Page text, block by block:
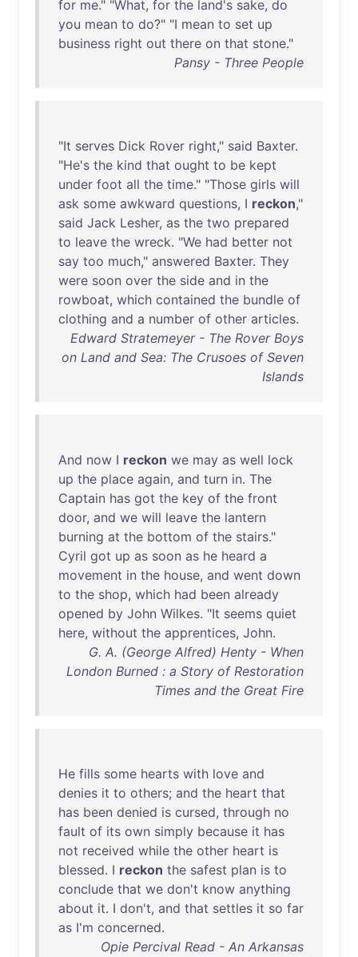
for me." "What, for the land's sake, do
you mean to do?" "I mean to set up
business right out there on that stone."
Pansy - Three People
"It serves Dick Rover right," said Baxter.
"He's the kind that ought to be kept
under foot all the time." "Those girls will
ask some awkward questions, I reckon,"
said Jack Lesher, as the two prepared
to leave the wreck. "We had better not
say too much," answered Baxter. They
were soon over the side and in the
rowboat, which contained the bundle of
clothing and a number of other articles.
Edward Stratemeyer - The Rover Boys
on Land and Sea: The Crusoes of Seven
Islands
And now I reckon we may as well lock
up the place again, and turn in. The
Captain has got the key of the front
door, and we will leave the lantern
burning at the bottom of the stairs."
Cyril got up as soon as he heard a
movement in the house, and went down
to the shop, which had been already
opened by John Wilkes. "It seems quiet
here, without the apprentices, John.
G. A. (George Alfred) Henty - When
London Burned : a Story of Restoration
Times and the Great Fire
He fills some hearts with love and
denies it to others; and the heart that
has been denied is cursed, through no
fault of its own simply because it has
not received while the other heart is
blessed. I reckon the safest plan is to
conclude that we don't know anything
about it. I don't, and that settles it so far
as I'm concerned.
Opie Percival Read - An Arkansas